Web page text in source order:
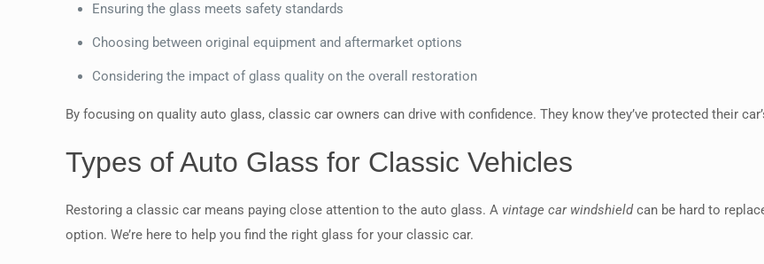
Ensuring the glass meets safety standards
Choosing between original equipment and aftermarket options
Considering the impact of glass quality on the overall restoration
By focusing on quality auto glass, classic car owners can drive with confidence. They know they’ve protected their
Types of Auto Glass for Classic Vehicles
Restoring a classic car means paying close attention to the auto glass. A vintage car windshieldcan be hard to
option. We’re here to help you find the right glass for your classic car.